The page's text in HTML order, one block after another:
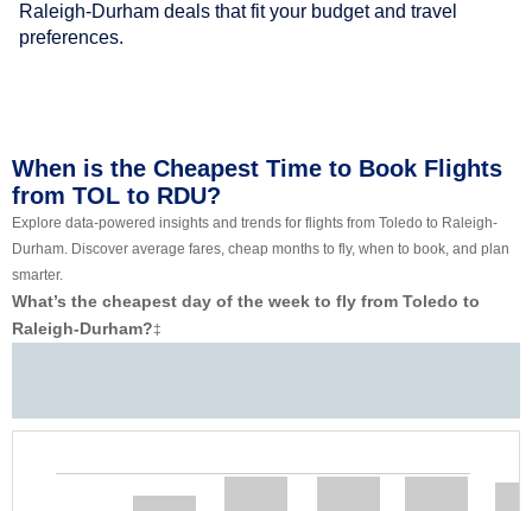
Raleigh-Durham deals that fit your budget and travel
preferences.
When is the Cheapest Time to Book Flights
from TOL to RDU?
Explore data-powered insights and trends for flights from Toledo to Raleigh-
Durham. Discover average fares, cheap months to fly, when to book, and plan
smarter.
What’s the cheapest day of the week to fly from Toledo to
Raleigh-Durham?‡